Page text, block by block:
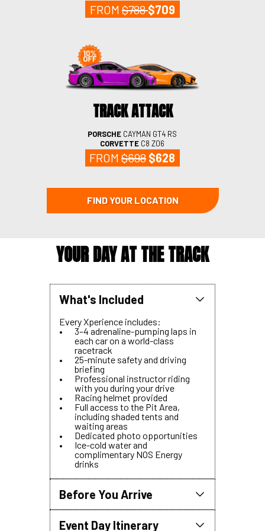
FROM $788$709
FROM $698 $628
TRACK ATTACK
PORSCHE CAYMAN GT4 RS
CORVETTE C8 Z06
FIND YOUR LOCATION
What's Included
Every Xperience includes:
3–4 adrenaline-pumping laps in
each car on a world-class
racetrack
25-minute safety and driving
briefing
Professional instructor riding
with you during your drive
Racing helmet provided
Full access to the Pit Area,
including shaded tents and
waiting areas
Dedicated photo opportunities
Ice-cold water and
complimentary NOS Energy
drinks
Before You Arrive
experience, please come prepared.
All guests attending the event,
Event Day Itinerary
YOUR DAY AT THE TRACK